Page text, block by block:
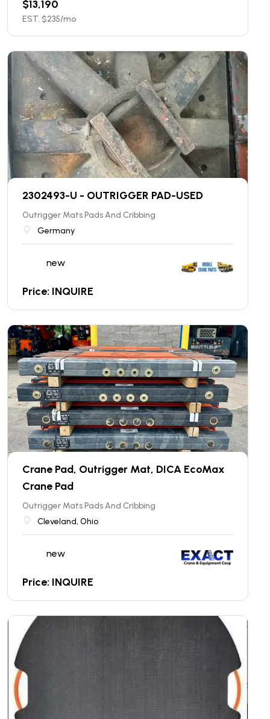
$13,190
EST. $235/mo
2302493-U - OUTRIGGER PAD-USED
Outrigger Mats Pads And Cribbing
Germany
new
Price: INQUIRE
Crane Pad, Outrigger Mat, DICA EcoMax
Crane Pad
Outrigger Mats Pads And Cribbing
Cleveland, Ohio
new
Price: INQUIRE